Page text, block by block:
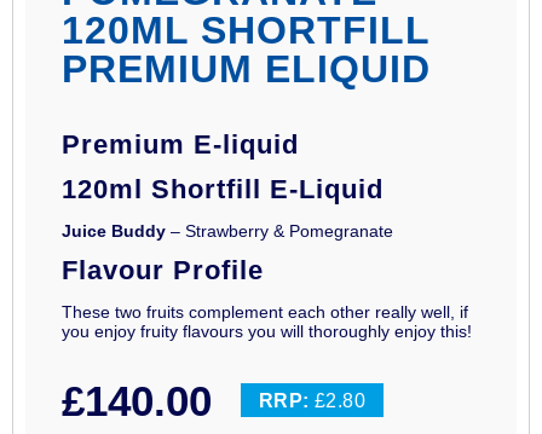
120ML SHORTFILL
PREMIUM ELIQUID
Premium E-liquid
120ml Shortfill E-Liquid
Juice Buddy – Strawberry & Pomegranate
Flavour Profile
These two fruits complement each other really well, if
you enjoy fruity flavours you will thoroughly enjoy this!
£140.00 RRP: £2.80